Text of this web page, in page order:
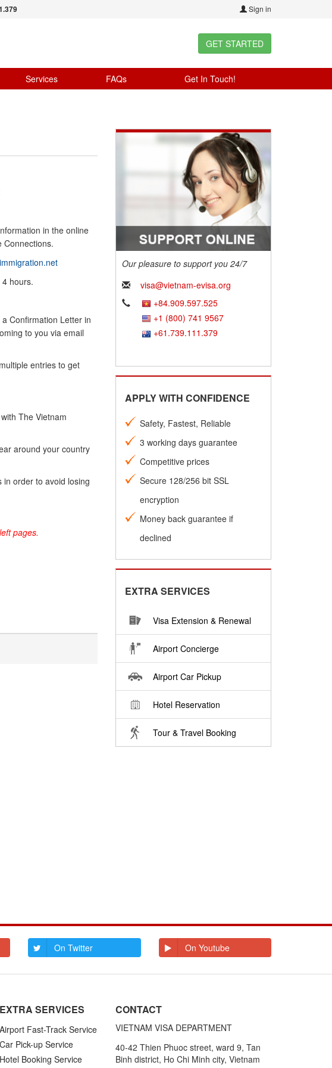
Sign in
GET STARTED
Services FAQs Get In Touch!
in the online
Connections.
hours.
Confirmation Letter in
to you via email
entries to get
The Vietnam
around your country
order to avoid losing
pages.
Our pleasure to support you 24/7
visa@vietnam-evisa.org
+84.909.597.525
+1 (800) 741 9567
+61.739.111.379
APPLY WITH CONFIDENCE
Safety, Fastest, Reliable
3 working days guarantee
Competitive prices
Secure 128/256 bit SSL
encryption
Money back guarantee if
declined
EXTRA SERVICES
Visa Extension & Renewal
Airport Concierge
Airport Car Pickup
Hotel Reservation
Tour & Travel Booking
On Twitter On Youtube
EXTRA SERVICES
Airport Fast-Track Service
Car Pick-up Service
Hotel Booking Service
CONTACT
VIETNAM VISA DEPARTMENT
40-42 Thien Phuoc street, ward 9, Tan
Binh district, Ho Chi Minh city, Vietnam